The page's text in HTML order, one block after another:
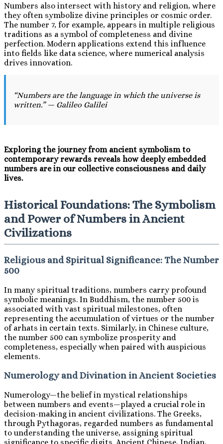
Numbers also intersect with history and religion, where
they often symbolize divine principles or cosmic order.
The number 7, for example, appears in multiple religious
traditions as a symbol of completeness and divine
perfection. Modern applications extend this influence
into fields like data science, where numerical analysis
drives innovation.
“Numbers are the language in which the universe is
written.” — Galileo Galilei
Exploring the journey from ancient symbolism to
contemporary rewards reveals how deeply embedded
numbers are in our collective consciousness and daily
lives.
Historical Foundations: The Symbolism
and Power of Numbers in Ancient
Civilizations
Religious and Spiritual Significance: The Number
500
In many spiritual traditions, numbers carry profound
symbolic meanings. In Buddhism, the number 500 is
associated with vast spiritual milestones, often
representing the accumulation of virtues or the number
of arhats in certain texts. Similarly, in Chinese culture,
the number 500 can symbolize prosperity and
completeness, especially when paired with auspicious
elements.
Numerology and Divination in Ancient Societies
Numerology—the belief in mystical relationships
between numbers and events—played a crucial role in
decision-making in ancient civilizations. The Greeks,
through Pythagoras, regarded numbers as fundamental
to understanding the universe, assigning spiritual